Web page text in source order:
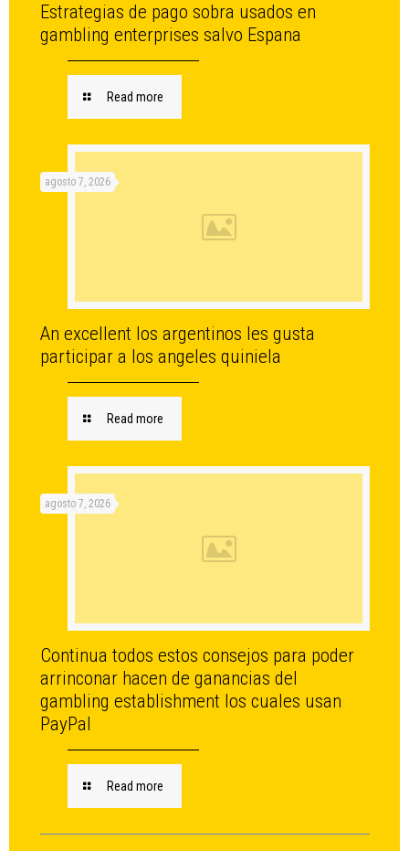
Estrategias de pago sobra usados en
gambling enterprises salvo Espana
Read more
agosto 7, 2026
An excellent los argentinos les gusta
participar a los angeles quiniela
Read more
agosto 7, 2026
Continua todos estos consejos para poder
arrinconar hacen de ganancias del
gambling establishment los cuales usan
PayPal
Read more